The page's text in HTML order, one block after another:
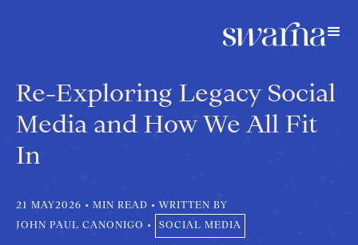
Re-Exploring Legacy Social
Media and How We All Fit
In
21 MAY2026 • MIN READ • WRITTEN BY
JOHN PAUL CANONIGO • SOCIAL MEDIA